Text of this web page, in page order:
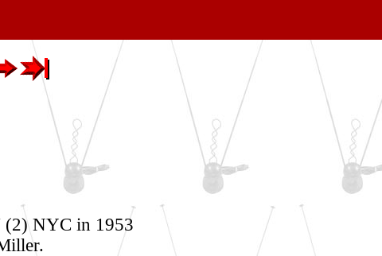
(2) NYC in 1953